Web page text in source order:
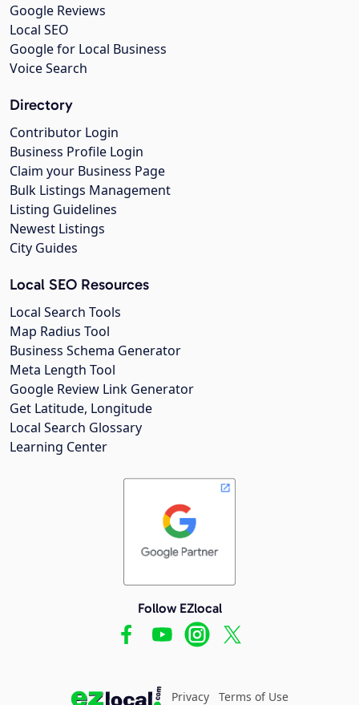
Google Reviews
Local SEO
Google for Local Business
Voice Search
Directory
Contributor Login
Business Profile Login
Claim your Business Page
Bulk Listings Management
Listing Guidelines
Newest Listings
City Guides
Local SEO Resources
Local Search Tools
Map Radius Tool
Business Schema Generator
Meta Length Tool
Google Review Link Generator
Get Latitude, Longitude
Local Search Glossary
Learning Center
Follow EZlocal
Privacy Terms of Use